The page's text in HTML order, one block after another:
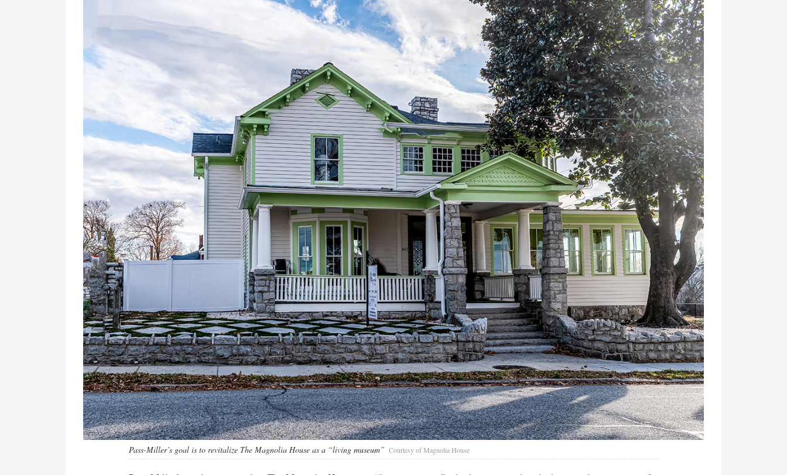
Pass-Miller’s goal is to revitalize The Magnolia House as a “living museum” Courtesy of Magnolia House